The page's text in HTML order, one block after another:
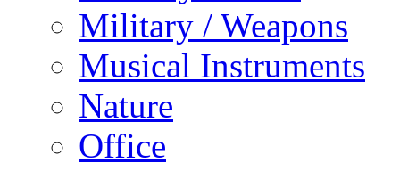
Military / Weapons
Musical Instruments
Nature
Office